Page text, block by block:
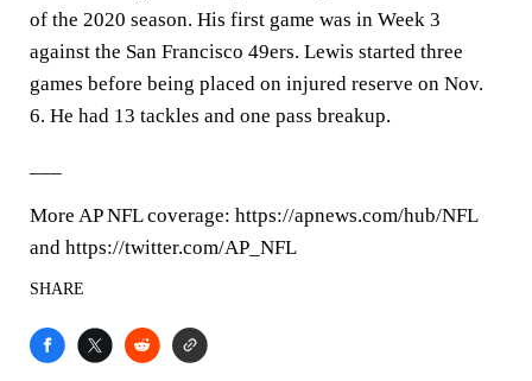
of the 2020 season. His first game was in Week 3
against the San Francisco 49ers. Lewis started three
games before being placed on injured reserve on Nov.
6. He had 13 tackles and one pass breakup.
More AP NFL coverage: https://apnews.com/hub/NFL
and https://twitter.com/AP_NFL
SHARE